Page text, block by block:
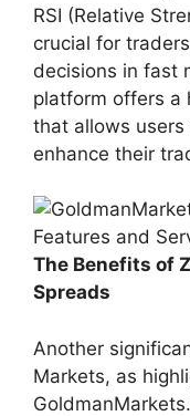
RSI (Relative
crucial for
decisions in fast
platform offers a
that allows
enhance their
The Benefits of
Spreads
Another
Markets, as